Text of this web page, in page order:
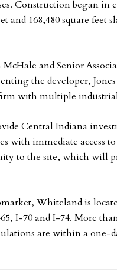
Construction began in
and 168,480 square
and Senior
the developer,
with multiple
Central Indiana
with immediate access
to the site, which will
Whiteland is
I-70 and I-74. More
are within a one-